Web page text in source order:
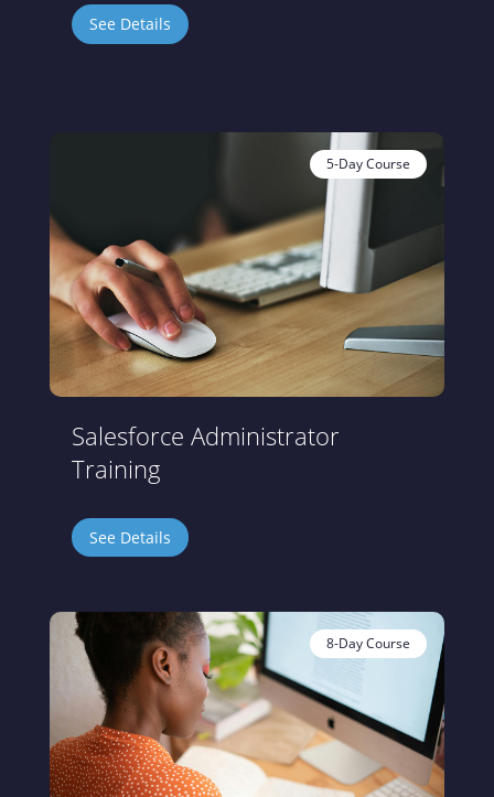
See Details
5-Day Course
Salesforce Administrator
Training
See Details
8-Day Course